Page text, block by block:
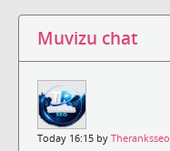
Muvizu chat
Today 16:15 by Theranksseo